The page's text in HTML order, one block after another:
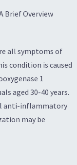
Brief Overview
all symptoms of
condition is caused
1
aged 30-40 years.
anti-inflammatory
may be